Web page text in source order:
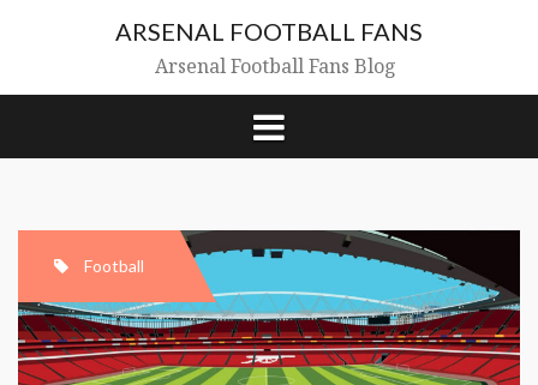
ARSENAL FOOTBALL FANS
Arsenal Football Fans Blog
Football